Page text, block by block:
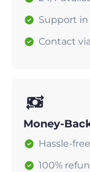
Support
Contact
Money-
Hassle-
100%